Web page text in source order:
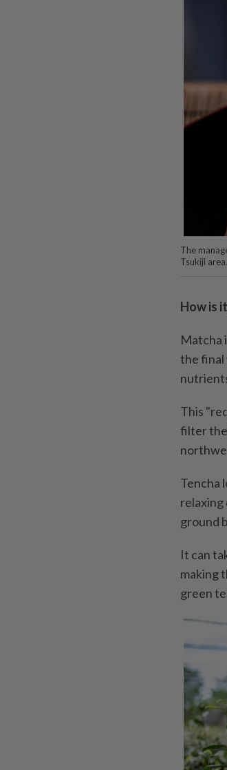
The
Tsukiji
How is
Matcha
the final
This
filter the
Tencha
relaxing
ground
It can
making
green